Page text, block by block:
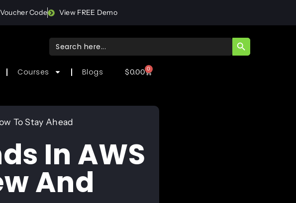
Code View FREE Demo
Search
for:
SEARCH
Courses Blogs $0.00 0
To Stay Ahead
In AWS
And